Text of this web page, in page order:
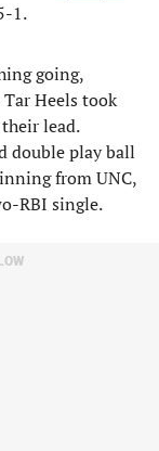
1.
going,
Heels took
lead.
double play ball
from UNC,
RBI single.